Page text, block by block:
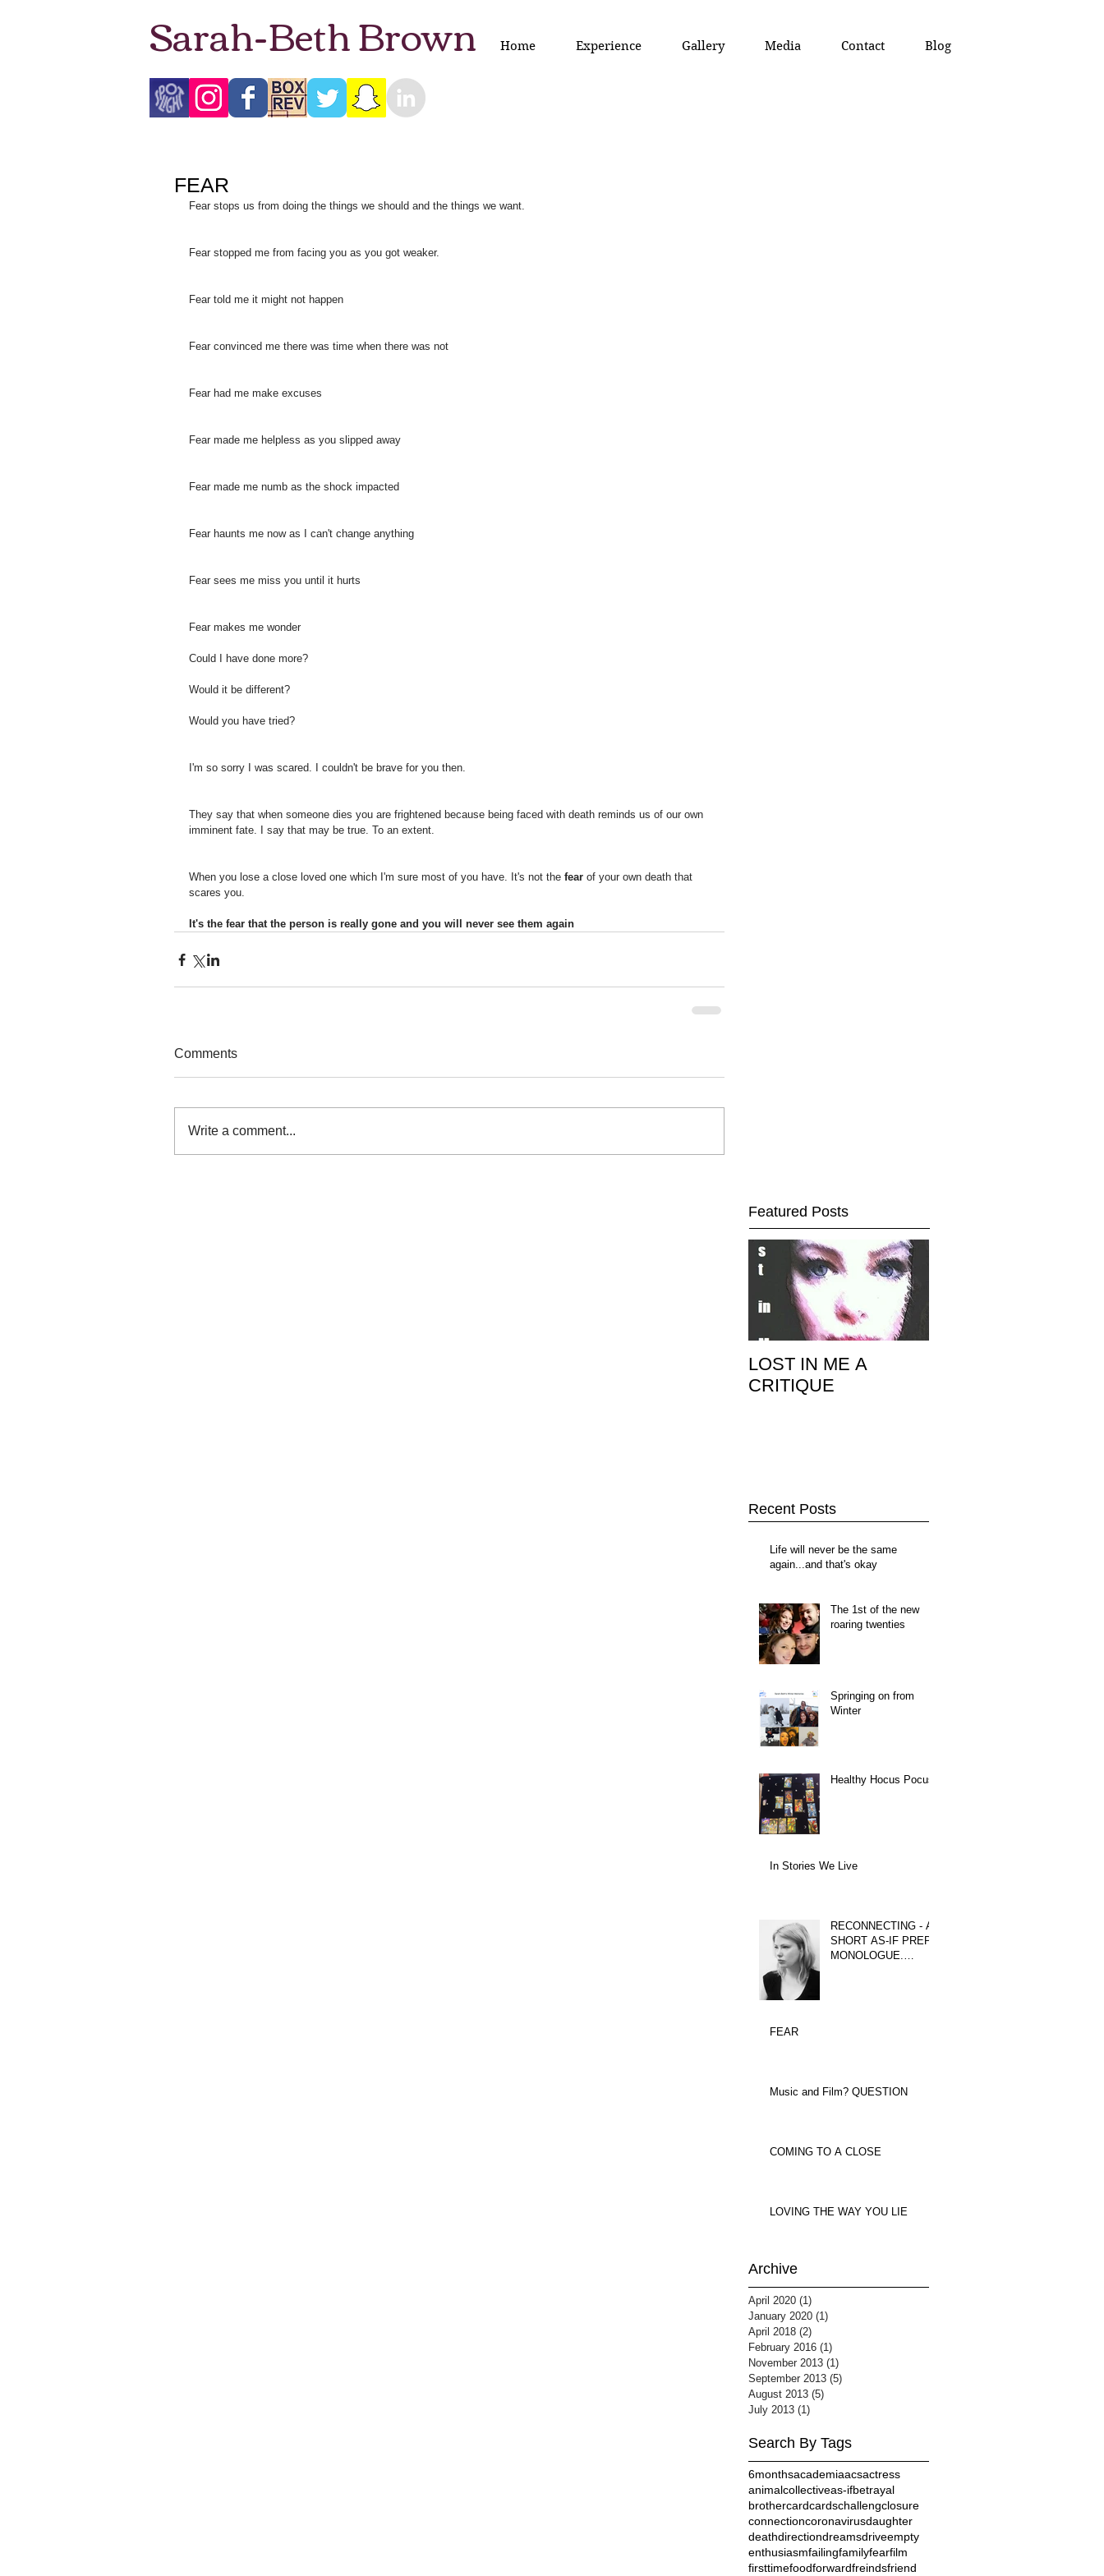
Sarah-Beth Brown Home Experience Gallery Media Contact Blog
FEAR
Fear stops us from doing the things we should and the things we want.
Fear stopped me from facing you as you got weaker.
Fear told me it might not happen
Fear convinced me there was time when there was not
Fear had me make excuses
Fear made me helpless as you slipped away
Fear made me numb as the shock impacted
Fear haunts me now as I can't change anything
Fear sees me miss you until it hurts
Fear makes me wonder
Could I have done more?
Would it be different?
Would you have tried?
I'm so sorry I was scared. I couldn't be brave for you then.
They say that when someone dies you are frightened because being faced with death reminds us of our own
imminent fate. I say that may be true. To an extent.
When you lose a close loved one which I'm sure most of you have. It's not the fear of your own death that
scares you.
It's the fear that the person is really gone and you will never see them again
Comments
Write a comment...
Featured Posts
LOST IN ME A
CRITIQUE
Recent Posts
Life will never be the same
again...and that's okay
The 1st of the new
roaring twenties
Springing on from
Winter
Healthy Hocus Pocus
In Stories We Live
RECONNECTING - A
SHORT AS-IF PREP
MONOLOGUE.
FEAR
Music and Film? QUESTION
COMING TO A CLOSE
LOVING THE WAY YOU LIE
Archive
April 2020 (1)
January 2020 (1)
April 2018 (2)
February 2016 (1)
November 2013 (1)
September 2013 (5)
August 2013 (5)
July 2013 (1)
Search By Tags
6monthsacademiaacsactress
animalcollectiveas-ifbetrayal
brothercardcardschallengclosure
connectioncoronavirusdaughter
deathdirectiondreamsdriveempty
enthusiasmfailingfamilyfearfilm
firsttimefoodforwardfreindsfriend